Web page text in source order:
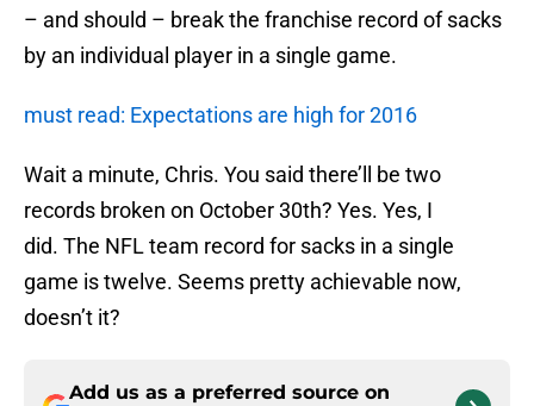
– and should – break the franchise record of sacks
by an individual player in a single game.
must read: Expectations are high for 2016
Wait a minute, Chris. You said there’ll be two
records broken on October 30th? Yes. Yes, I
did. The NFL team record for sacks in a single
game is twelve. Seems pretty achievable now,
doesn’t it?
Add us as a preferred source on